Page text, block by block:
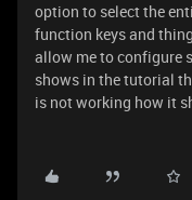
option to select the
function keys and
allow me to configure
shows in the tutorial
is not working how it